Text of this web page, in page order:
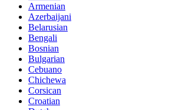
Armenian
Azerbaijani
Belarusian
Bengali
Bosnian
Bulgarian
Cebuano
Chichewa
Corsican
Croatian